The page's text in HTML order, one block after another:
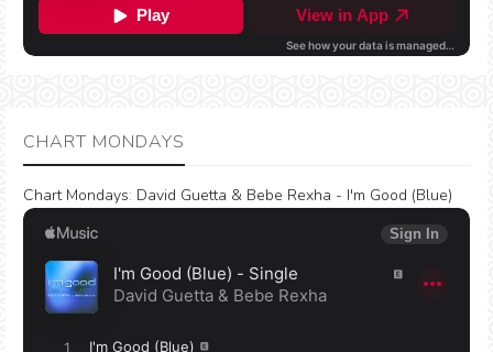
CHART MONDAYS
Chart Mondays: David Guetta & Bebe Rexha - I'm Good (Blue)